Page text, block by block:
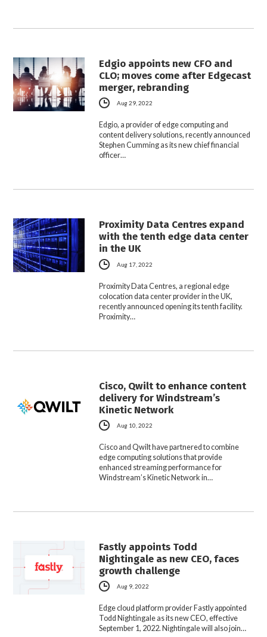
Edgio appoints new CFO and
CLO; moves come after Edgecast
merger, rebranding
Aug 29, 2022
Edgio, a provider of edge computing and
content delivery solutions, recently announced
Stephen Cumming as its new chief financial
officer…
Proximity Data Centres expand
with the tenth edge data center
in the UK
Aug 17, 2022
Proximity Data Centres, a regional edge
colocation data center provider in the UK,
recently announced opening its tenth facility.
Proximity…
Cisco, Qwilt to enhance content
delivery for Windstream’s
Kinetic Network
Aug 10, 2022
Cisco and Qwilt have partnered to combine
edge computing solutions that provide
enhanced streaming performance for
Windstream’s Kinetic Network in…
Fastly appoints Todd
Nightingale as new CEO, faces
growth challenge
Aug 9, 2022
Edge cloud platform provider Fastly appointed
Todd Nightingale as its new CEO, effective
September 1, 2022. Nightingale will also join…